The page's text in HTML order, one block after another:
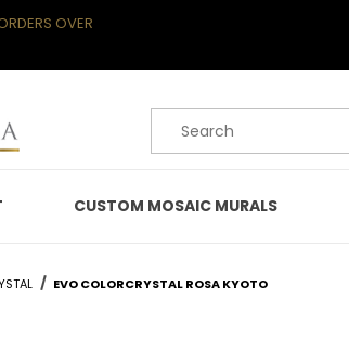
OVER
Product Search
CUSTOM MOSAIC MURALS
EVO COLORCRYSTAL ROSA KYOTO